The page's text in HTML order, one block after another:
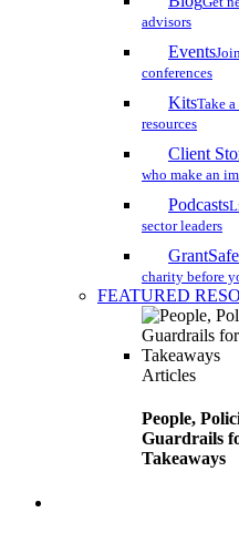
advisors
Events
conferences
KitsTake
resources
Client
who make an
Podcasts
sector leaders
GrantSafe
charity before
FEATURED
Articles
People,
Guardrails
Takeaways